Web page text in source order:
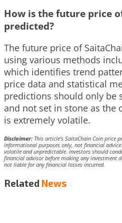
How is the future price
predicted?
The future price of
using various methods
which identifies trend
price data and statistical
predictions should only be
and not set in stone as the
is extremely volatile.
Disclaimer: This article’s SaitaChain Coin price
informational purposes only, not financial
volatile and unpredictable. Investors should
financial advisor before making any investment
not liable for any financial losses incurred.
Related News